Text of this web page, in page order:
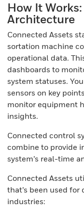
How It
Architecture
Connected Assets
sortation machine
operational data.
dashboards to
system statuses.
sensors on key
monitor equipment
insights.
Connected control
combine to provide
system’s real-time
Connected Assets
that’s been used
industries: